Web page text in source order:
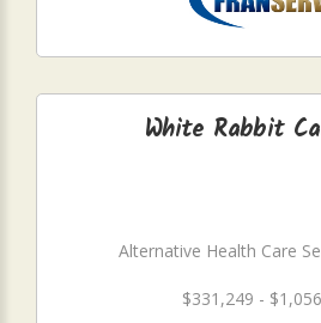
White Rabbit
Alternative Health Care
$331,249 -